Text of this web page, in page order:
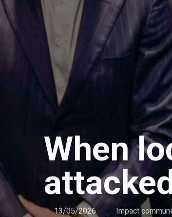
When
13/05/2026 Impact